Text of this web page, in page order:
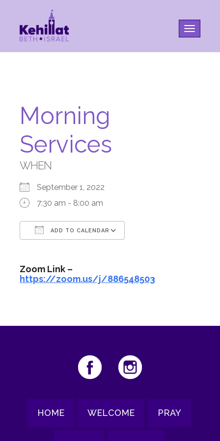
Toggle
Morning
Services
WHEN
September 1, 2022
7:30 am - 8:00 am
ADD TO CALENDAR
Zoom Link –
https://zoom.us/j/886548503
HOME WELCOME PRAY